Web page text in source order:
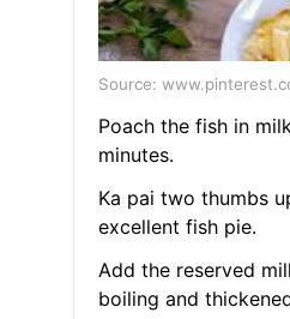
Source:
Poach the fish in
minutes.
Ka pai two thumbs
excellent fish pie.
Add the reserved
boiling and